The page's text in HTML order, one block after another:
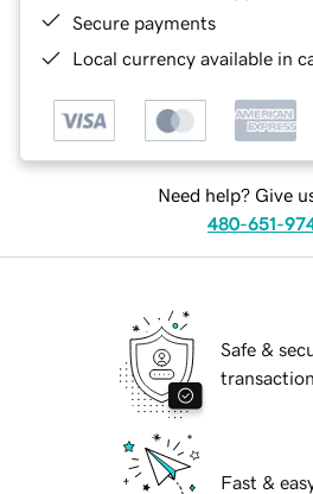
Secure payments
Local currency available in
Need help? Give
480-651-
Safe &
Fast &